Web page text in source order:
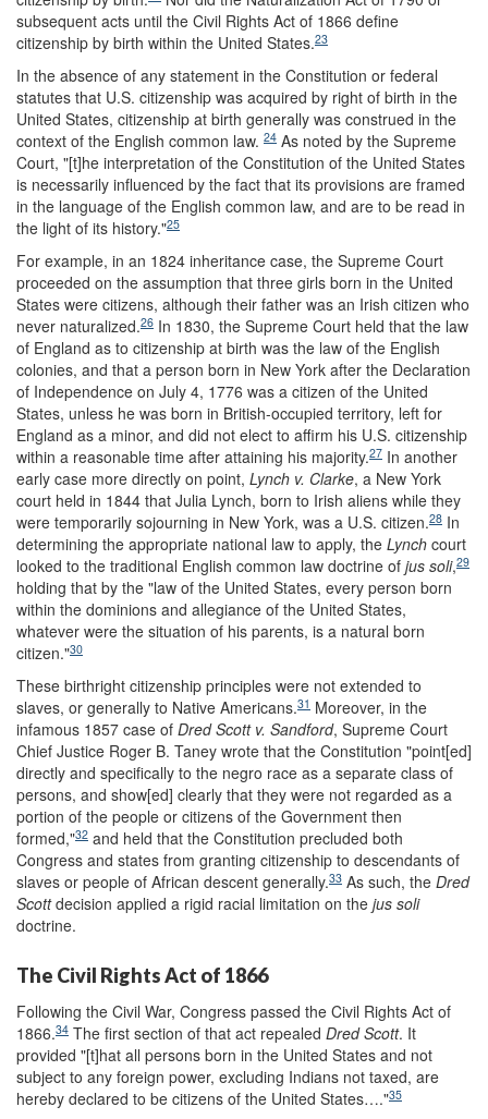
subsequent acts until the Civil Rights Act of 1866 define
citizenship by birth within the United States.23
In the absence of any statement in the Constitution or federal
statutes that U.S. citizenship was acquired by right of birth in the
United States, citizenship at birth generally was construed in the
context of the English common law. 24 As noted by the Supreme
Court, "[t]he interpretation of the Constitution of the United States
is necessarily influenced by the fact that its provisions are framed
in the language of the English common law, and are to be read in
the light of its history."25
For example, in an 1824 inheritance case, the Supreme Court
proceeded on the assumption that three girls born in the United
States were citizens, although their father was an Irish citizen who
never naturalized.26 In 1830, the Supreme Court held that the law
of England as to citizenship at birth was the law of the English
colonies, and that a person born in New York after the Declaration
of Independence on July 4, 1776 was a citizen of the United
States, unless he was born in British-occupied territory, left for
England as a minor, and did not elect to affirm his U.S. citizenship
within a reasonable time after attaining his majority.27 In another
early case more directly on point, Lynch v. Clarke, a New York
court held in 1844 that Julia Lynch, born to Irish aliens while they
were temporarily sojourning in New York, was a U.S. citizen.28 In
determining the appropriate national law to apply, the Lynch court
looked to the traditional English common law doctrine of jus soli,29
holding that by the "law of the United States, every person born
within the dominions and allegiance of the United States,
whatever were the situation of his parents, is a natural born
citizen."30
These birthright citizenship principles were not extended to
slaves, or generally to Native Americans.31 Moreover, in the
infamous 1857 case of Dred Scott v. Sandford, Supreme Court
Chief Justice Roger B. Taney wrote that the Constitution "point[ed]
directly and specifically to the negro race as a separate class of
persons, and show[ed] clearly that they were not regarded as a
portion of the people or citizens of the Government then
formed,"32 and held that the Constitution precluded both
Congress and states from granting citizenship to descendants of
slaves or people of African descent generally.33 As such, the Dred
Scottdecision applied a rigid racial limitation on the jus soli
doctrine.
The Civil Rights Act of 1866
Following the Civil War, Congress passed the Civil Rights Act of
1866.34 The first section of that act repealed Dred Scott. It
provided "[t]hat all persons born in the United States and not
subject to any foreign power, excluding Indians not taxed, are
hereby declared to be citizens of the United States…."35